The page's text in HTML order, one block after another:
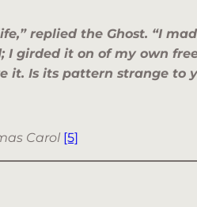
replied the Ghost. “I
I girded it on of my own
it. Is its pattern strange to
Carol [5]